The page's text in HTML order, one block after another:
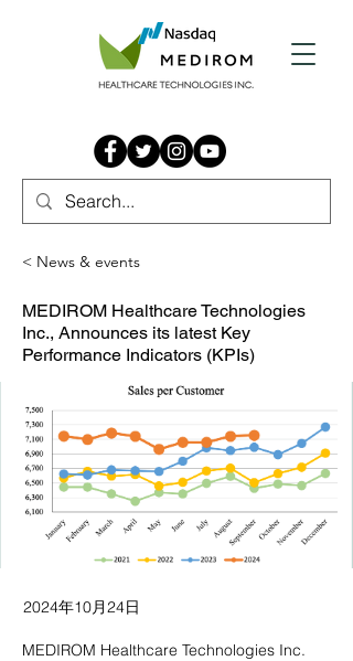
< News & events
MEDIROM Healthcare Technologies
Inc., Announces its latest Key
Performance Indicators (KPIs)
2024年10月24日
MEDIROM Healthcare Technologies Inc.